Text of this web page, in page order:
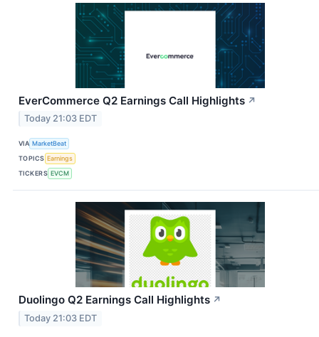
EverCommerce Q2 Earnings Call Highlights ↗
Today 21:03 EDT
VIA MarketBeat
TOPICS Earnings
TICKERS EVCM
Duolingo Q2 Earnings Call Highlights ↗
Today 21:03 EDT